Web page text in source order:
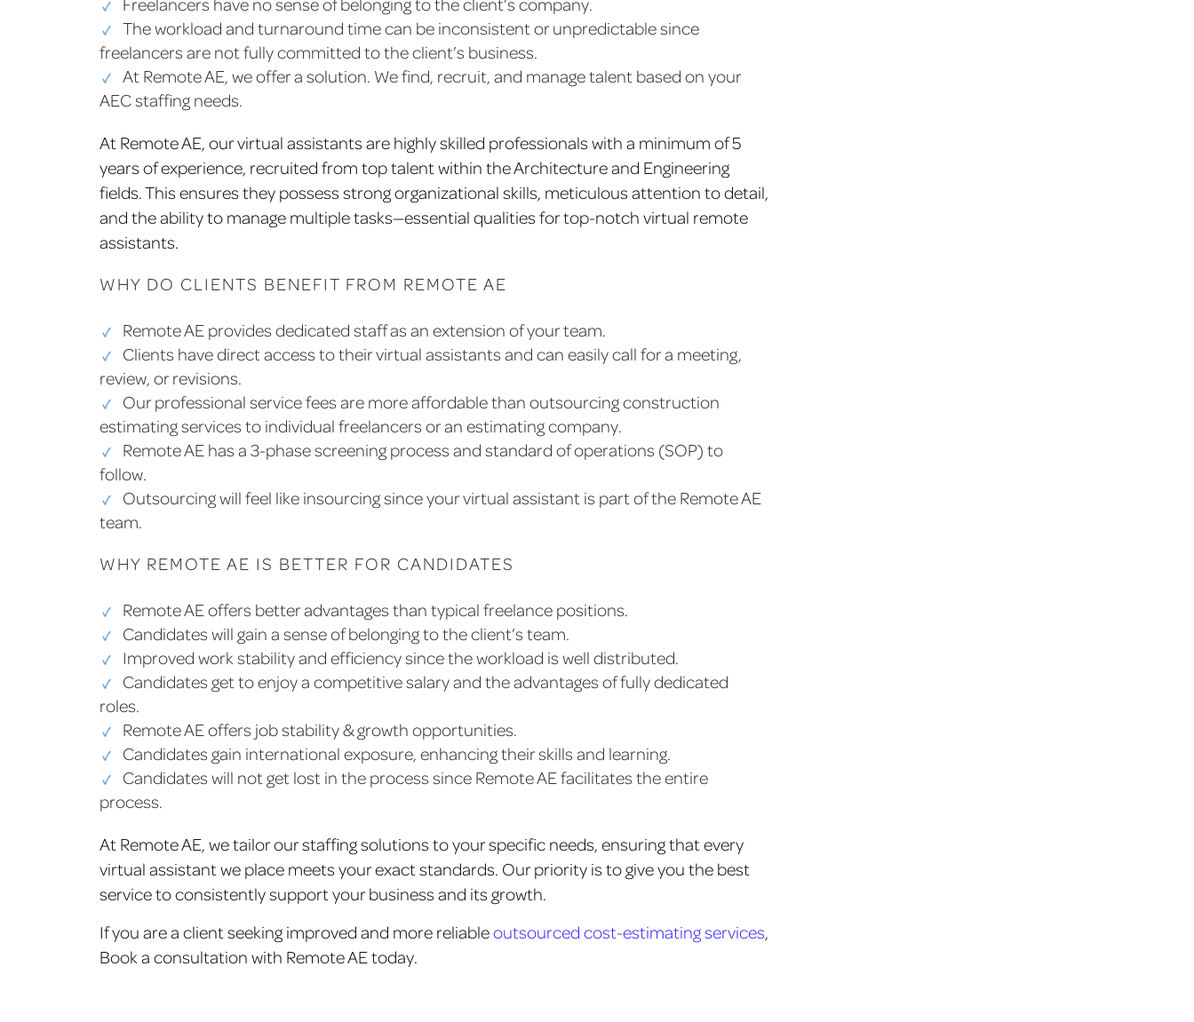
The workload and turnaround time can be inconsistent or unpredictable since
freelancers are not fully committed to the client’s business.
At Remote AE, we offer a solution. We find, recruit, and manage talent based on your
AEC staffing needs.
At Remote AE, our virtual assistants are highly skilled professionals with a minimum of 5
years of experience, recruited from top talent within the Architecture and Engineering
fields. This ensures they possess strong organizational skills, meticulous attention to detail,
and the ability to manage multiple tasks—essential qualities for top-notch virtual remote
assistants.
WHY DO CLIENTS BENEFIT FROM REMOTE AE
Remote AE provides dedicated staff as an extension of your team.
Clients have direct access to their virtual assistants and can easily call for a meeting,
review, or revisions.
Our professional service fees are more affordable than outsourcing construction
estimating services to individual freelancers or an estimating company.
Remote AE has a 3-phase screening process and standard of operations (SOP) to
follow.
Outsourcing will feel like insourcing since your virtual assistant is part of the Remote AE
team.
WHY REMOTE AE IS BETTER FOR CANDIDATES
Remote AE offers better advantages than typical freelance positions.
Candidates will gain a sense of belonging to the client’s team.
Improved work stability and efficiency since the workload is well distributed.
Candidates get to enjoy a competitive salary and the advantages of fully dedicated
roles.
Remote AE offers job stability & growth opportunities.
Candidates gain international exposure, enhancing their skills and learning.
Candidates will not get lost in the process since Remote AE facilitates the entire
process.
At Remote AE, we tailor our staffing solutions to your specific needs, ensuring that every
virtual assistant we place meets your exact standards. Our priority is to give you the best
service to consistently support your business and its growth.
If you are a client seeking improved and more reliableoutsourced cost-estimating services,
Book a consultation with Remote AE today.